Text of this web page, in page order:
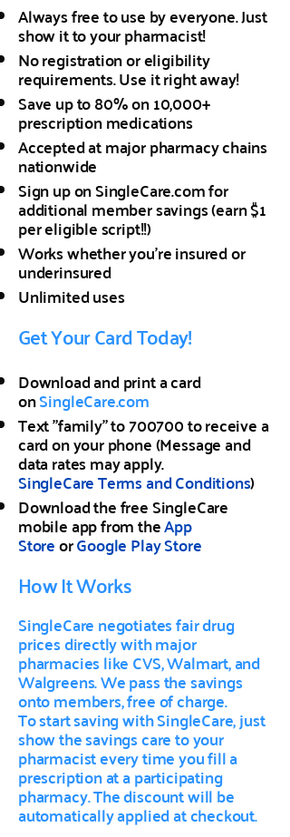
Always free to use by everyone. Just
show it to your pharmacist!
No registration or eligibility
requirements. Use it right away!
Save up to 80% on 10,000+
prescription medications
Accepted at major pharmacy chains
nationwide
Sign up on SingleCare.com for
additional member savings (earn $1
per eligible script!!)
Works whether you're insured or
underinsured
Unlimited uses
Get Your Card Today!
Download and print a card
onSingleCare.com
Text "family" to 700700 to receive a
card on your phone (Message and
data rates may apply.
SingleCareTerms and Conditions)
Download the free SingleCare
mobile app from theApp
StoreorGoogle Play Store
How It Works
SingleCare negotiates fair drug
prices directly with major
pharmacies like CVS, Walmart, and
Walgreens. We pass the savings
onto members, free of charge.
To start saving with SingleCare, just
show the savings care to your
pharmacist every time you fill a
prescription at a participating
pharmacy. The discount will be
automatically applied at checkout.